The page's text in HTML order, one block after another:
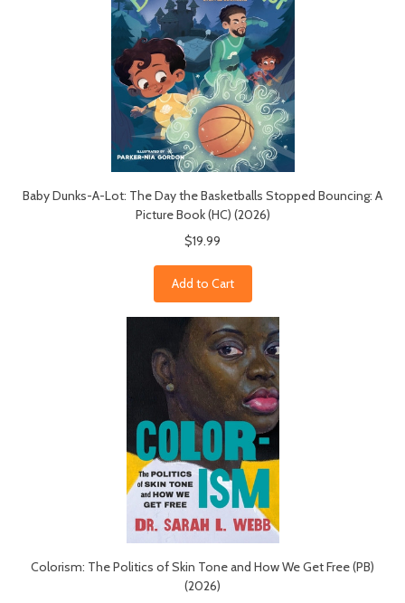
Baby Dunks-A-Lot: The Day the Basketballs Stopped Bouncing: A
Picture Book (HC) (2026)
$19.99
Add to Cart
Colorism: The Politics of Skin Tone and How We Get Free (PB)
(2026)